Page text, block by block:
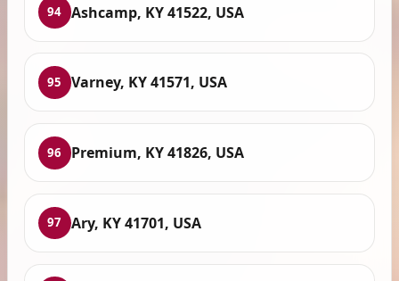
94 Ashcamp, KY 41522, USA
95 Varney, KY 41571, USA
96 Premium, KY 41826, USA
97 Ary, KY 41701, USA